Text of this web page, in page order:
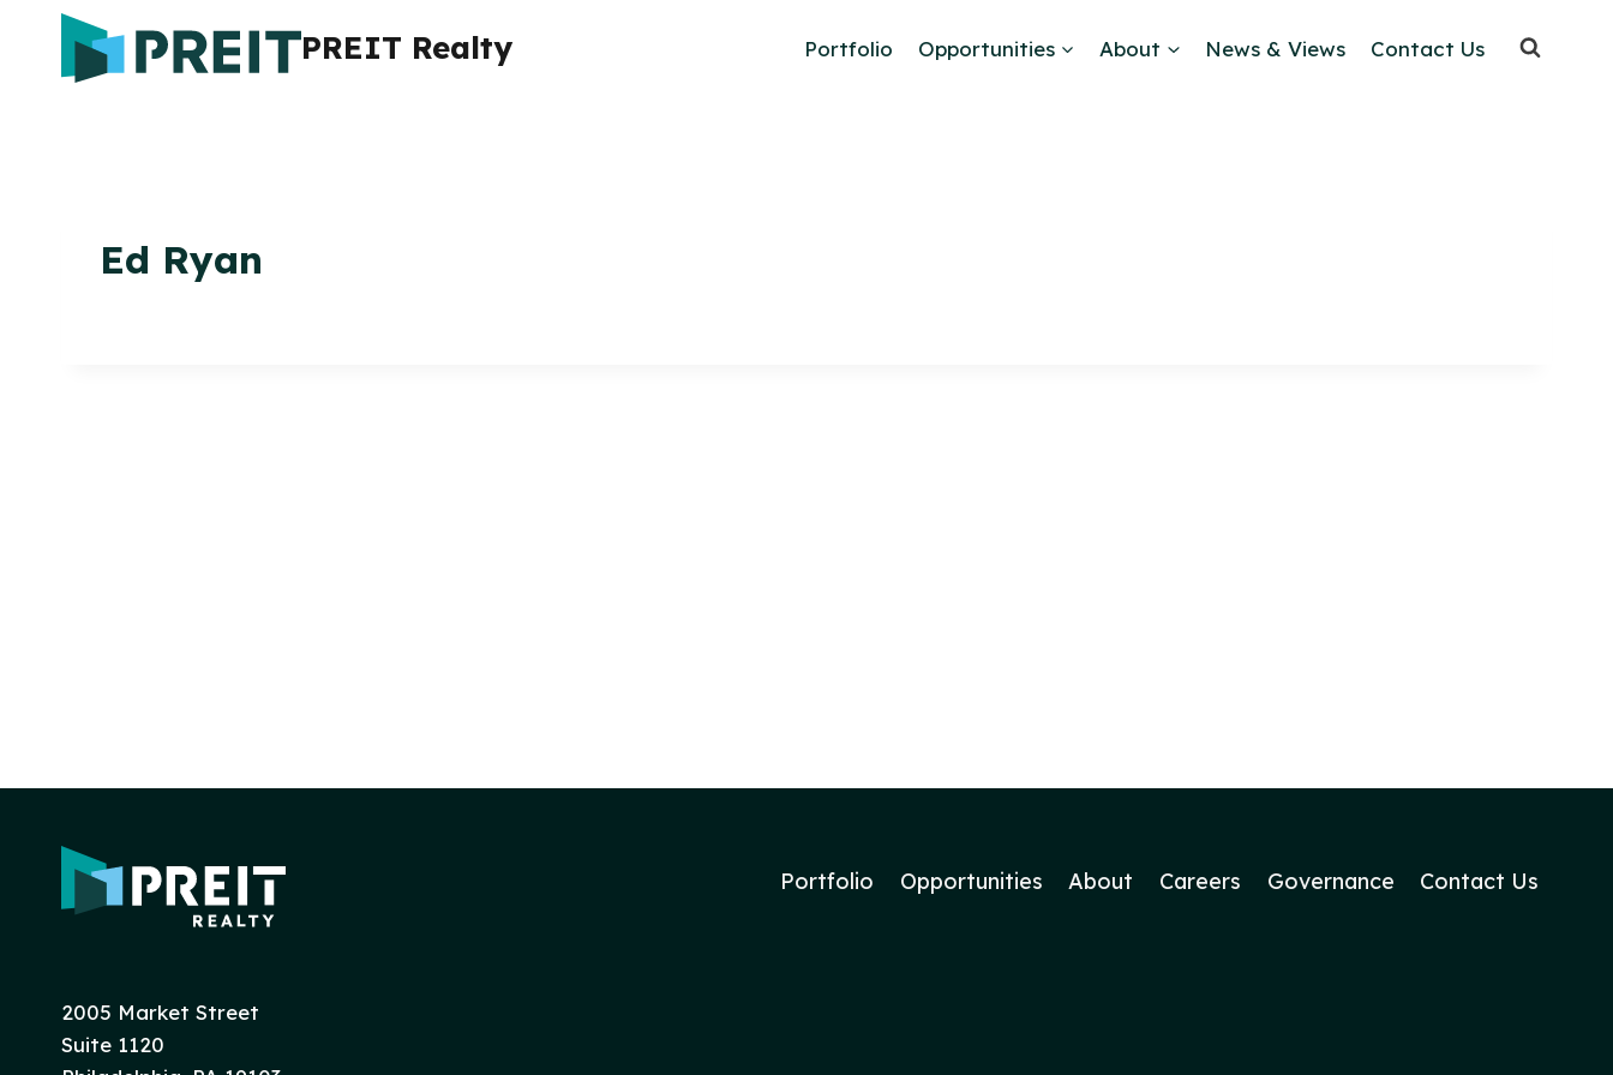
content
PREIT Realty Portfolio Opportunities About News & Views Contact Us
Ed Ryan
Portfolio Opportunities About Careers Governance Contact Us
2005 Market Street
Suite 1120